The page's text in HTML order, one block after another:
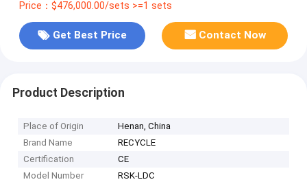
Price：$476,000.00/sets >=1 sets
Get Best Price Contact Now
Product Description
Place of Origin
Henan, China
Brand Name
RECYCLE
Certification
CE
Model Number
RSK-LDC